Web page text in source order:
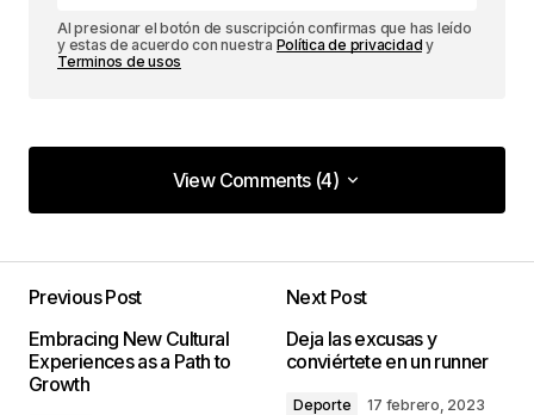
Al presionar el botón de suscripción confirmas que has leído
y estas de acuerdo con nuestra Política de privacidad y
Terminos de usos
View Comments (4)
View Comments (4)
I couldn\’t agree more! Your post is a valuable
resource that I\’ll be sharing with others.
Joanna Wellick
3 mayo, 2024 at 9:41 am
Previous Post
Embracing New Cultural
Experiences as a Path to
Growth
Next Post
Deja las excusas y
conviértete en un runner
Deporte 17 febrero, 2023